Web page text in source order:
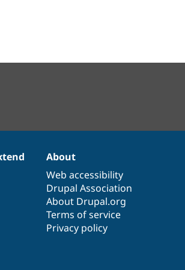
About
Web accessibility
Drupal Association
About Drupal.org
Terms of service
Privacy policy